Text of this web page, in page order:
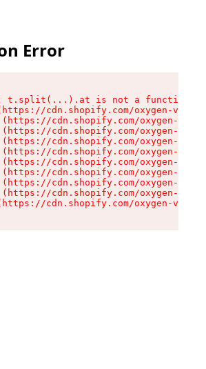
Error
t.split(...).at is not a function
cdn.shopify.com/oxygen-v2/
cdn.shopify.com/oxygen-v2/
cdn.shopify.com/oxygen-v2/
cdn.shopify.com/oxygen-v2/
cdn.shopify.com/oxygen-v2/
cdn.shopify.com/oxygen-v2/
cdn.shopify.com/oxygen-v2/
cdn.shopify.com/oxygen-v2/
cdn.shopify.com/oxygen-v2/
cdn.shopify.com/oxygen-v2/